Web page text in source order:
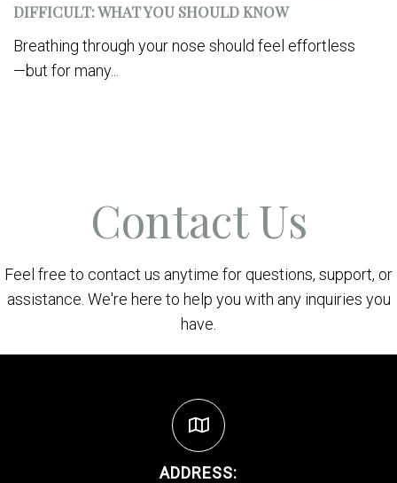
DIFFICULT: WHAT YOU SHOULD KNOW
Breathing through your nose should feel effortless
—but for many...
Contact Us
Feel free to contact us anytime for questions, support, or
assistance. We're here to help you with any inquiries you
have.
ADDRESS: